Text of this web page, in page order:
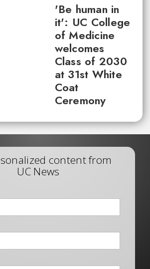
'Be human in
it': UC College
of Medicine
welcomes
Class of 2030
at 31st White
Coat
Ceremony
content from
UC News